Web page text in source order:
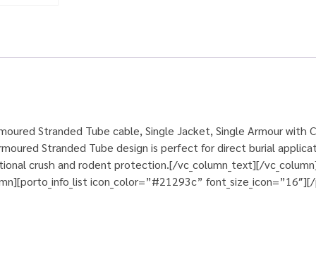
Stranded Tube cable, Single Jacket, Single Armour
Stranded Tube design is perfect for direct burial
crush and rodent protection.[/vc_column_text][/
icon_color=”#21293c”